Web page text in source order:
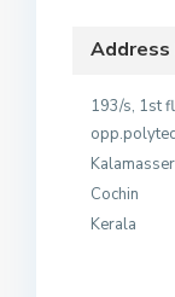
193/s, 1st
Cochin
Kerala